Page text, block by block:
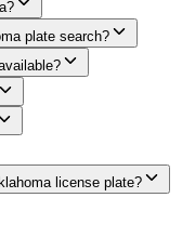
plate search?
license plate?